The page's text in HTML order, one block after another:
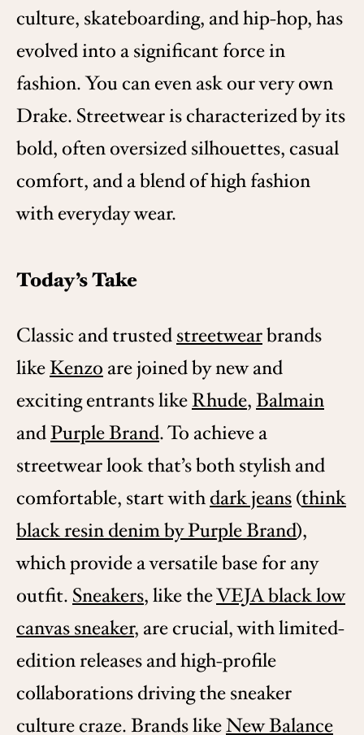
culture, skateboarding, and hip-hop, has
evolved into a significant force in
fashion. You can even ask our very own
Drake. Streetwear is characterized by its
bold, often oversized silhouettes, casual
comfort, and a blend of high fashion
with everyday wear.
Today’s Take
Classic and trustedstreetwearbrands
likeKenzo are joined by new and
exciting entrants likeRhude,Balmain
andPurple Brand. To achieve a
streetwear look that’s both stylish and
comfortable, start withdark jeans(think
black resin denim by Purple Brand),
which provide a versatile base for any
outfit. Sneakers, like theVEJA black low
canvas sneaker, are crucial, with limited-
edition releases and high-profile
collaborations driving the sneaker
culture craze. Brands likeNew Balance